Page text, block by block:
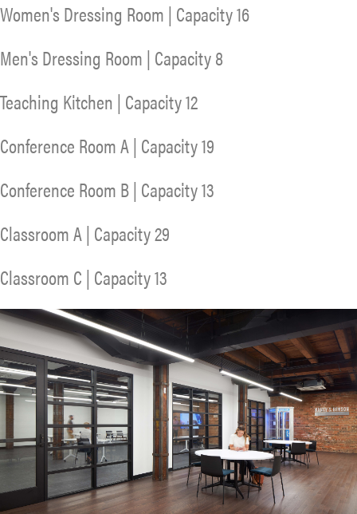
Women's Dressing Room | Capacity 16
Men's Dressing Room | Capacity 8
Teaching Kitchen | Capacity 12
Conference Room A | Capacity 19
Conference Room B | Capacity 13
Classroom A | Capacity 29
Classroom C | Capacity 13